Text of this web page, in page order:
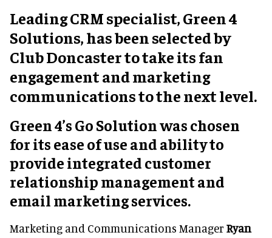
Leading CRM specialist, Green 4
Solutions, has been selected by
Club Doncaster to take its fan
engagement and marketing
communications to the next level.
Green 4’s Go Solution was chosen
for its ease of use and ability to
provide integrated customer
relationship management and
email marketing services.
Marketing and Communications Manager Ryan